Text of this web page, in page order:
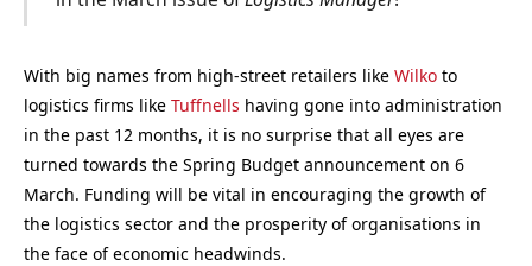
With big names from high-street retailers like Wilko to
logistics firms like Tuffnells having gone into administration
in the past 12 months, it is no surprise that all eyes are
turned towards the Spring Budget announcement on 6
March. Funding will be vital in encouraging the growth of
the logistics sector and the prosperity of organisations in
the face of economic headwinds.